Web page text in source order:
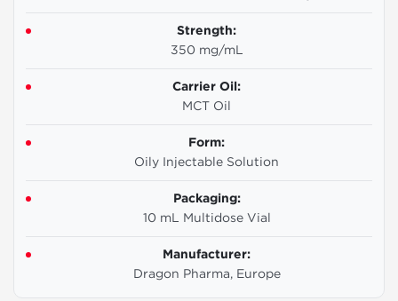
Strength:
350 mg/mL
Carrier Oil:
MCT Oil
Form:
Oily Injectable Solution
Packaging:
10 mL Multidose Vial
Manufacturer:
Dragon Pharma, Europe